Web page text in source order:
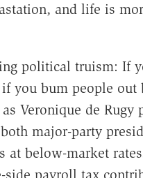
and life is
political truism: If
you bum people out
Veronique de Rugy
major-party
at below-market